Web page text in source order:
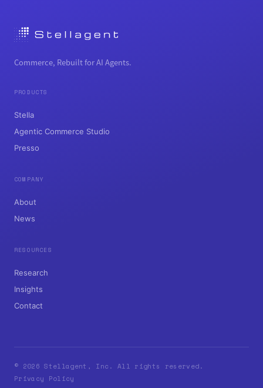
Commerce, Rebuilt for AI Agents.
PRODUCTS
Stella
Agentic Commerce Studio
Presso
COMPANY
About
News
RESOURCES
Research
Insights
Contact
© 2026 Stellagent, Inc. All rights reserved.
Privacy Policy